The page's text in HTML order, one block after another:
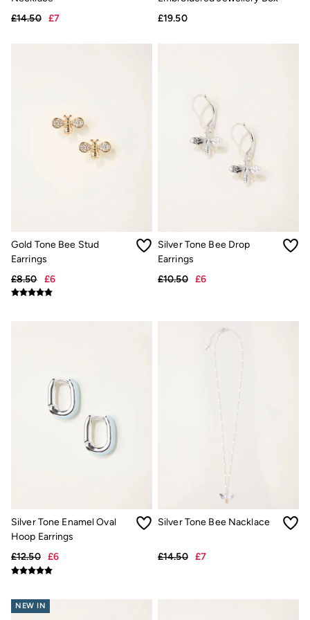
Shirts
Hats
Women's Co-Ords
Coastal Blues Collection
Summer Dresses
Summer Dresses Guide
Men's Shorts Guide
Festival Dressing
Accessories & Gifts
Hair Accessories
Socks
Sunglasses
3 for 2 Socks
3 for 2 Underwear
Men's Accessories
Bags & Wallets
Hats, Gloves and Scarves
Socks
3 for 2 Socks
Gifts & Home
Beauty & Fragrance
£14.50
£7
£19.50
Gold Tone Bee Stud
Earrings
£8.50
£6
Silver Tone Bee Drop
Earrings
£10.50
£6
Silver Tone Enamel Oval
Hoop Earrings
£12.50
£6
Silver Tone Bee Nacklace
£14.50 £7
NEW IN